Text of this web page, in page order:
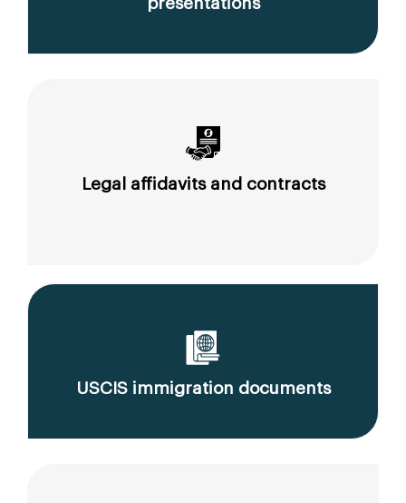
Legal affidavits and contracts
USCIS immigration documents